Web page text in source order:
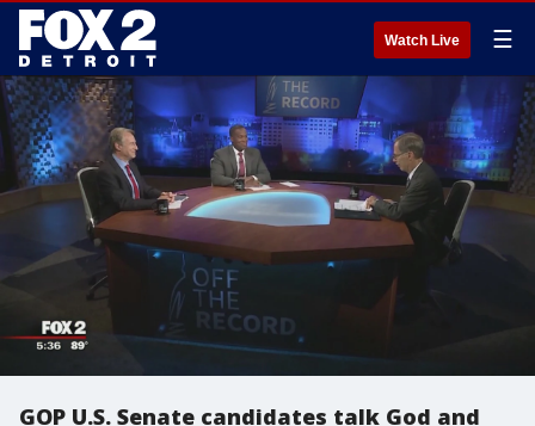
Watch Live ☰
GOP U.S. Senate candidates talk God and